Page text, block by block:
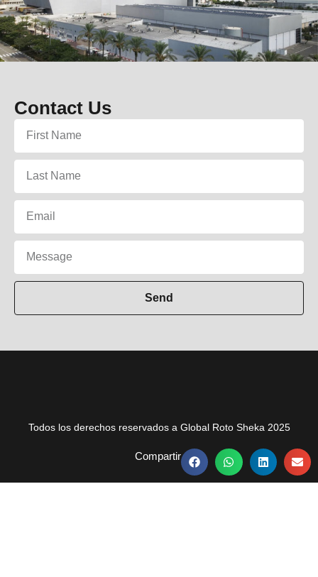
Contact Us
Send
Todos los derechos reservados a Global Roto Sheka 2025
Compartir